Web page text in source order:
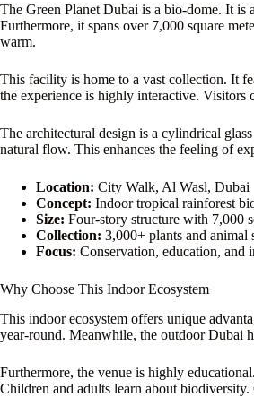
The Green Planet Dubai is a bio-dome. It is
Furthermore, it spans over 7,000 square
warm.
This facility is home to a vast collection. It
the experience is highly interactive. Visitors
The architectural design is a cylindrical
natural flow. This enhances the feeling of
Location: City Walk, Al Wasl, Dubai
Concept: Indoor tropical rainforest
Size: Four-story structure with 7,000
Collection: 3,000+ plants and animal
Focus: Conservation, education, and
Why Choose This Indoor Ecosystem
This indoor ecosystem offers unique
year-round. Meanwhile, the outdoor Dubai
Furthermore, the venue is highly
Children and adults learn about